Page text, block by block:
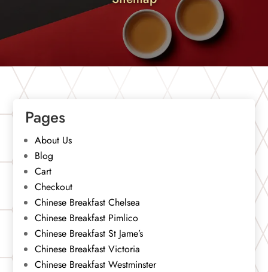
Pages
About Us
Blog
Cart
Checkout
Chinese Breakfast Chelsea
Chinese Breakfast Pimlico
Chinese Breakfast St Jame’s
Chinese Breakfast Victoria
Chinese Breakfast Westminster